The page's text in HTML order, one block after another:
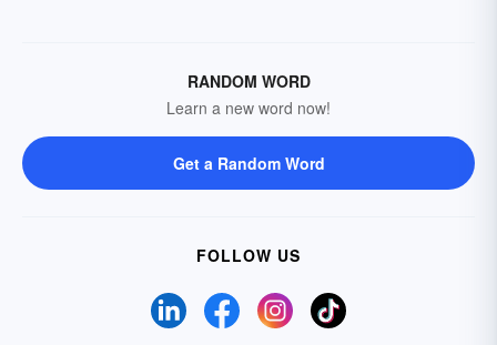
RANDOM WORD
Learn a new word now!
Get a Random Word
FOLLOW US